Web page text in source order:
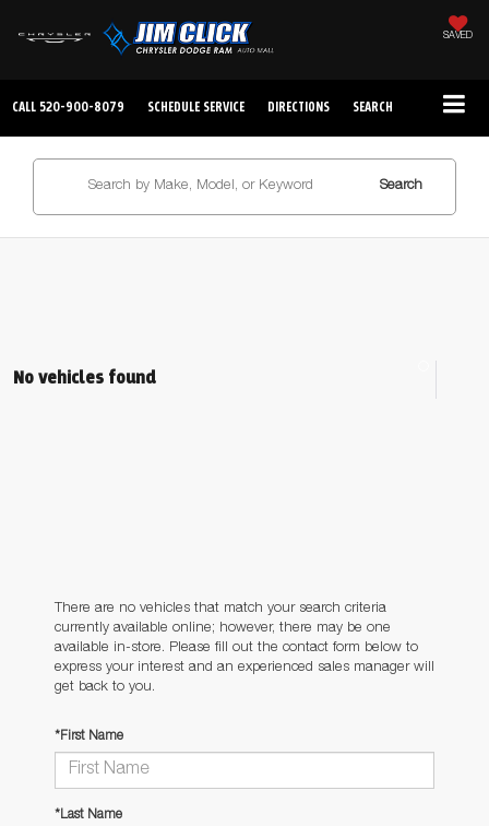
SAVED
CALL 520-900-8079 SCHEDULE SERVICE DIRECTIONS SEARCH
Search
No vehicles found
There are no vehicles that match your search criteria
currently available online; however, there may be one
available in-store. Please fill out the contact form below to
express your interest and an experienced sales manager will
get back to you.
*First Name
*Last Name